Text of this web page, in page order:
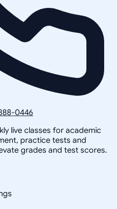
0446
live classes for academic
practice tests and
grades and test scores.